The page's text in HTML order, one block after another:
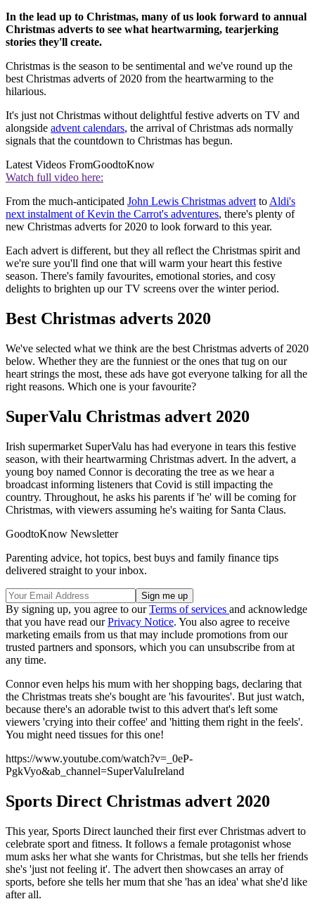
In the lead up to Christmas, many of us look forward to annual
Christmas adverts to see what heartwarming, tearjerking
stories they'll create.
Christmas is the season to be sentimental and we've round up the
best Christmas adverts of 2020 from the heartwarming to the
hilarious.
It's just not Christmas without delightful festive adverts on TV and
alongside advent calendars, the arrival of Christmas ads normally
signals that the countdown to Christmas has begun.
Latest Videos FromGoodtoKnow
Watch full video here:
From the much-anticipated John Lewis Christmas advert to Aldi's
next instalment of Kevin the Carrot's adventures, there's plenty of
new Christmas adverts for 2020 to look forward to this year.
Each advert is different, but they all reflect the Christmas spirit and
we're sure you'll find one that will warm your heart this festive
season. There's family favourites, emotional stories, and cosy
delights to brighten up our TV screens over the winter period.
Best Christmas adverts 2020
We've selected what we think are the best Christmas adverts of 2020
below. Whether they are the funniest or the ones that tug on our
heart strings the most, these ads have got everyone talking for all the
right reasons. Which one is your favourite?
SuperValu Christmas advert 2020
Irish supermarket SuperValu has had everyone in tears this festive
season, with their heartwarming Christmas advert. In the advert, a
young boy named Connor is decorating the tree as we hear a
broadcast informing listeners that Covid is still impacting the
country. Throughout, he asks his parents if 'he' will be coming for
Christmas, with viewers assuming he's waiting for Santa Claus.
GoodtoKnow Newsletter
Parenting advice, hot topics, best buys and family finance tips
delivered straight to your inbox.
By signing up, you agree to ourTerms of services and acknowledge
that you have read ourPrivacy Notice. You also agree to receive
marketing emails from us that may include promotions from our
trusted partners and sponsors, which you can unsubscribe from at
any time.
Connor even helps his mum with her shopping bags, declaring that
the Christmas treats she's bought are 'his favourites'. But just watch,
because there's an adorable twist to this advert that's left some
viewers 'crying into their coffee' and 'hitting them right in the feels'.
You might need tissues for this one!
https://www.youtube.com/watch?v=_0eP-
PgkVyo&ab_channel=SuperValuIreland
Sports Direct Christmas advert 2020
This year, Sports Direct launched their first ever Christmas advert to
celebrate sport and fitness. It follows a female protagonist whose
mum asks her what she wants for Christmas, but she tells her friends
she's 'just not feeling it'. The advert then showcases an array of
sports, before she tells her mum that she 'has an idea' what she'd like
after all.